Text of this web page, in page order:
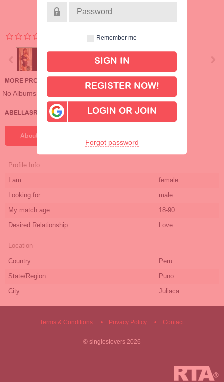
MORE PROFILE ALBUMS
No Albums
ABELLASREALGOOD'S DETAILS
About Me
Profile Info
I am
female
Looking for
male
My match age
18-90
Desired Relationship
Love
Location
Country
Peru
State/Region
Puno
City
Juliaca
Terms & Conditions Privacy Policy Contact
© singleslovers2026
Remember me
REGISTER NOW!
LOGIN OR JOIN
Forgot password